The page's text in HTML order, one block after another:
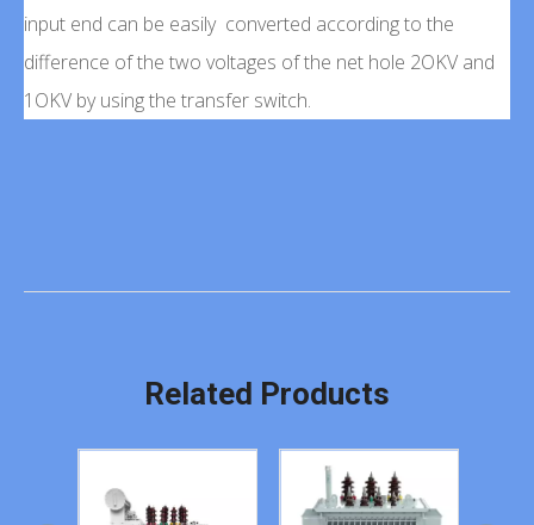
input end can be easily converted according to the
difference of the two voltages of the net hole 2OKV and
1OKV by using the transfer switch.
Related Products